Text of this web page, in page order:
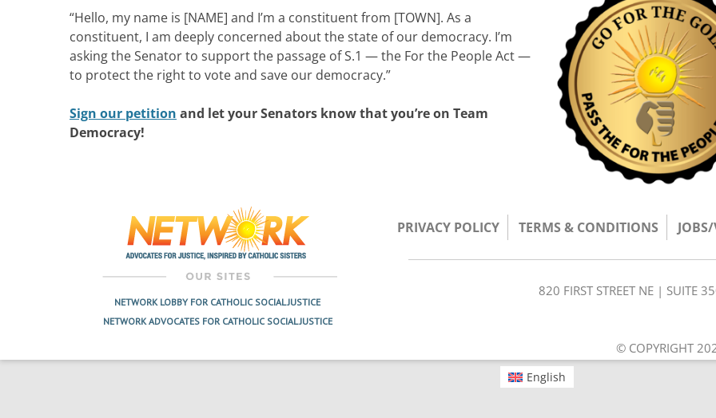
“Hello, my name is [NAME] and I’m a constituent from [TOWN]. As a
constituent, I am deeply concerned about the state of our democracy. I’m
asking the Senator to support the passage of S.1 — the For the People Act —
to protect the right to vote and save our democracy.”
Sign our petition and let your Senators know that you’re on Team
Democracy!
NETWORK LOBBY FOR CATHOLIC SOCIAL JUSTICE
NETWORK ADVOCATES FOR CATHOLIC SOCIAL JUSTICE
PRIVACY POLICY TERMS & CONDITIONS
820 FIRST STREET NE |
© COPYRIGHT
English